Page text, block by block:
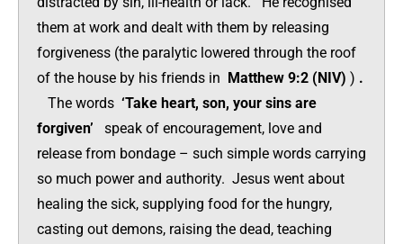
them at work and dealt with them by releasing
forgiveness (the paralytic lowered through the roof
of the house by his friends in Matthew 9:2 (NIV) ) .
The words ‘Take heart, son, your sins are
forgiven’ speak of encouragement, love and
release from bondage – such simple words carrying
so much power and authority. Jesus went about
healing the sick, supplying food for the hungry,
casting out demons, raising the dead, teaching